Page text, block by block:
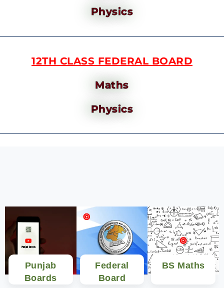
Physics
12TH CLASS FEDERAL BOARD
Maths
Physics
Punjab
Boards
Federal
Board
BS Maths